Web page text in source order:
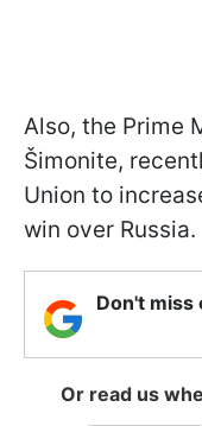
Also, the Prime
Šimonite,
Union to
win over Russia.
Don't miss
Or read us